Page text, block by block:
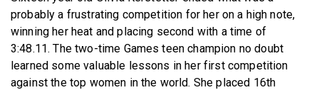
probably a frustrating competition for her on a high note,
winning her heat and placing second with a time of
3:48.11. The two-time Games teen champion no doubt
learned some valuable lessons in her first competition
against the top women in the world. She placed 16th